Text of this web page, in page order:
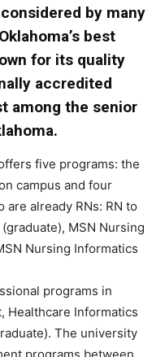
by many
best
for its quality
accredited
among the senior
five programs: the
campus and four
already RNs: RN to
MSN Nursing
Nursing Informatics
programs in
Healthcare Informatics
The university